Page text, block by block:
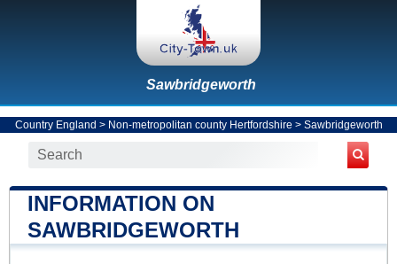
Sawbridgeworth
Country England > Non-metropolitan county Hertfordshire > Sawbridgeworth
INFORMATION ON
SAWBRIDGEWORTH